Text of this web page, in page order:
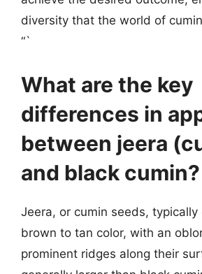
diversity that the world of
“`
What are the key
differences in
between jeera
and black cumin?
Jeera, or cumin seeds,
brown to tan color, with an
prominent ridges along their